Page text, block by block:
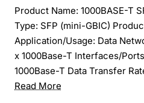
Product Name: 1000BASE-T
Type: SFP (mini-GBIC)
Application/Usage: Data
x 1000Base-T Interfaces/
1000Base-T Data Transfer
Read More